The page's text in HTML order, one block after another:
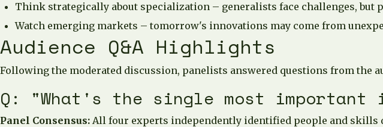
Think strategically about specialization – generalists face challenges, but
Watch emerging markets – tomorrow's innovations may come from
Audience Q&A Highlights
Following the moderated discussion, panelists answered questions from the
Q: "What's the single most important
Panel Consensus: All four experts independently identified people and skills